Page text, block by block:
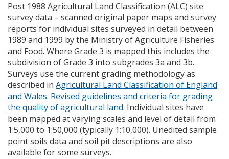
Post 1988 Agricultural Land Classification (ALC) site
survey data – scanned original paper maps and survey
reports for individual sites surveyed in detail between
1989 and 1999 by the Ministry of Agriculture Fisheries
and Food. Where Grade 3 is mapped this includes the
subdivision of Grade 3 into subgrades 3a and 3b.
Surveys use the current grading methodology as
described in Agricultural Land Classification of England
and Wales. Revised guidelines and criteria for grading
the quality of agricultural land. Individual sites have
been mapped at varying scales and level of detail from
1:5,000 to 1:50,000 (typically 1:10,000). Unedited sample
point soils data and soil pit descriptions are also
available for some surveys.